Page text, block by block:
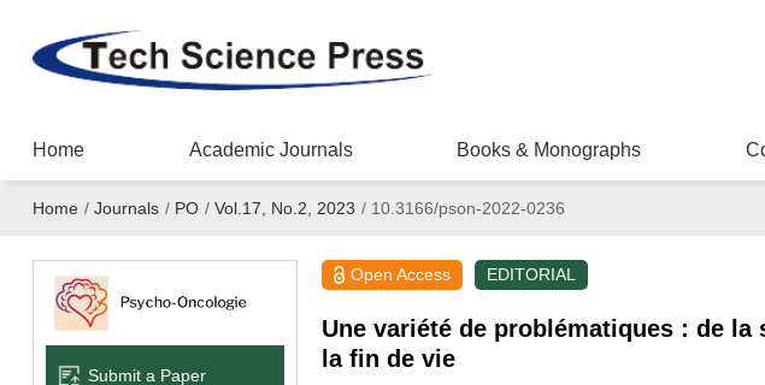
Home Academic Journals Books & Monographs
Home / Journals / PO / Vol.17, No.2, 2023 /10.3166/pson-2022-0236
Submit a Paper
Open Access EDITORIAL
Une variété de problématiques : de
la fin de vie